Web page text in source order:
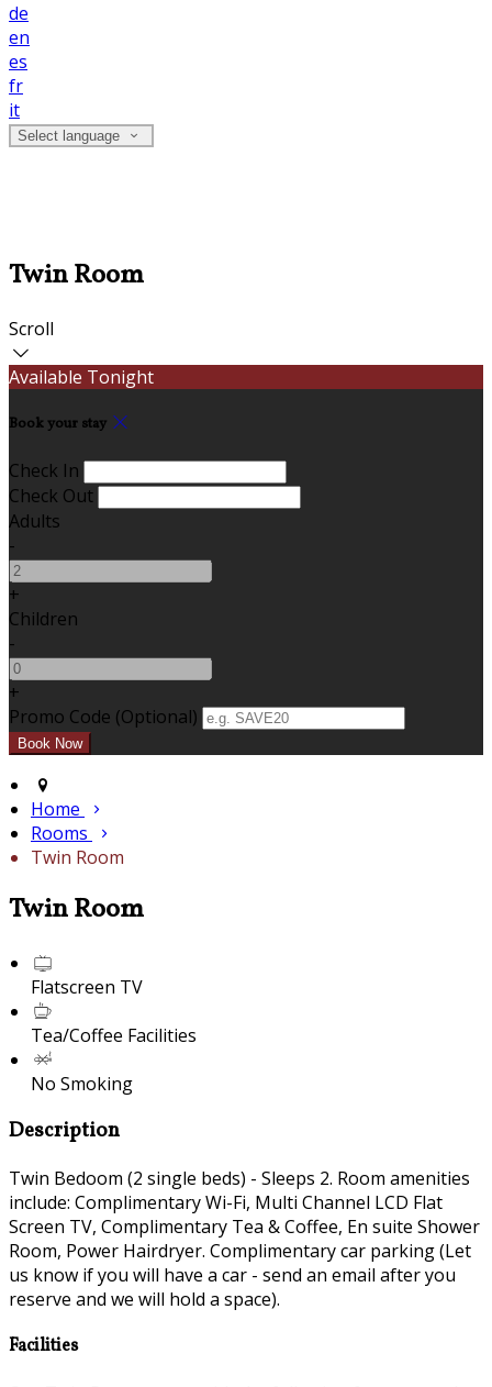
de
en
es
fr
it
Select language
Twin Room
Scroll
Available Tonight
Book your stay
Check In
Check Out
Adults
-
+
Children
-
+
Promo Code (Optional)
Home
Rooms
Twin Room
Twin Room
Flatscreen TV
Tea/Coffee Facilities
No Smoking
Description
Twin Bedoom (2 single beds) - Sleeps 2. Room amenities
include: Complimentary Wi-Fi, Multi Channel LCD Flat
Screen TV, Complimentary Tea & Coffee, En suite Shower
Room, Power Hairdryer. Complimentary car parking (Let
us know if you will have a car - send an email after you
reserve and we will hold a space).
Facilities